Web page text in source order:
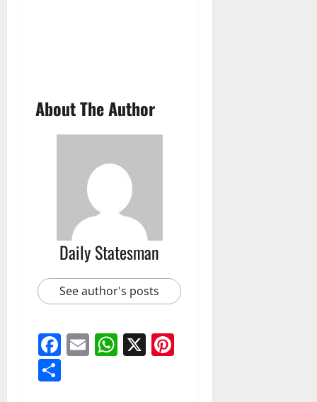
About The Author
Daily Statesman
See author's posts
Facebook
EmailWhatsApp
X